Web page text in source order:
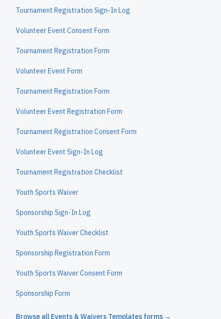
Tournament Registration Sign-In Log
Volunteer Event Consent Form
Tournament Registration Form
Volunteer Event Form
Tournament Registration Form
Volunteer Event Registration Form
Tournament Registration Consent Form
Volunteer Event Sign-In Log
Tournament Registration Checklist
Youth Sports Waiver
Sponsorship Sign-In Log
Youth Sports Waiver Checklist
Sponsorship Registration Form
Youth Sports Waiver Consent Form
Sponsorship Form
Browse all Events & Waivers Templates forms →